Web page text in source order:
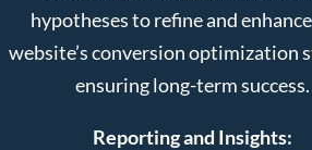
hypotheses to refine and
website’s conversion optimization
ensuring long-term success.
Reporting and Insights: